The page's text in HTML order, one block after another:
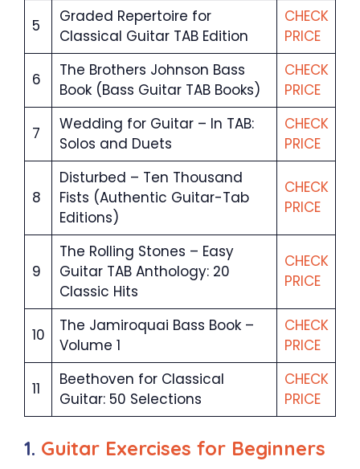
5
Graded Repertoire for
Classical Guitar TAB Edition
CHECK
PRICE
6
The Brothers Johnson Bass
Book (Bass Guitar TAB Books)
CHECK
PRICE
7
Wedding for Guitar – In TAB:
Solos and Duets
CHECK
PRICE
8
Disturbed – Ten Thousand
Fists (Authentic Guitar-Tab
Editions)
CHECK
PRICE
9
The Rolling Stones – Easy
Guitar TAB Anthology: 20
Classic Hits
CHECK
PRICE
10
The Jamiroquai Bass Book –
Volume 1
CHECK
PRICE
11
Beethoven for Classical
Guitar: 50 Selections
CHECK
PRICE
1. Guitar Exercises for Beginners